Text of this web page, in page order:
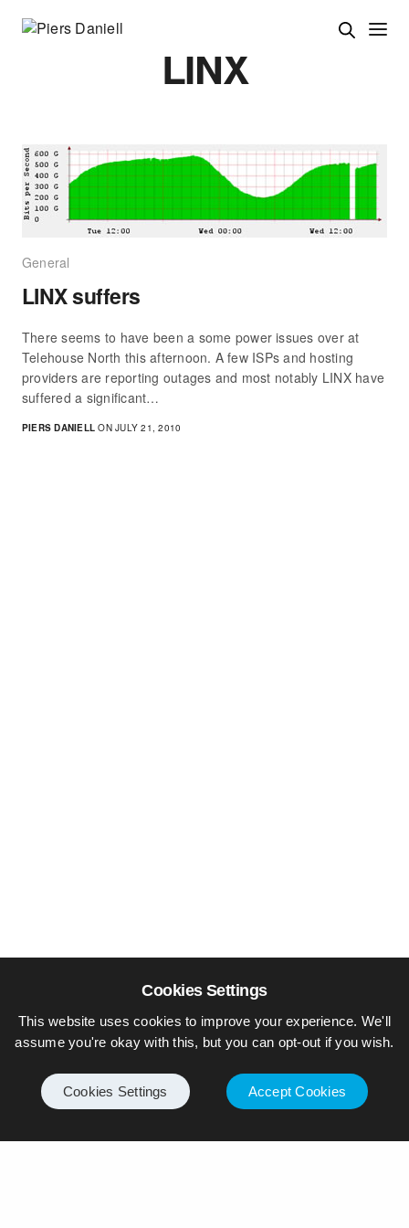
LINX
General
LINX suffers
There seems to have been a some power issues over at
Telehouse North this afternoon. A few ISPs and hosting
providers are reporting outages and most notably LINX have
suffered a significant…
PIERS DANIELL ON JULY 21, 2010
Cookies Settings
This website uses cookies to improve your experience. We'll
assume you're okay with this, but you can opt-out if you wish.
Cookies Settings Accept Cookies